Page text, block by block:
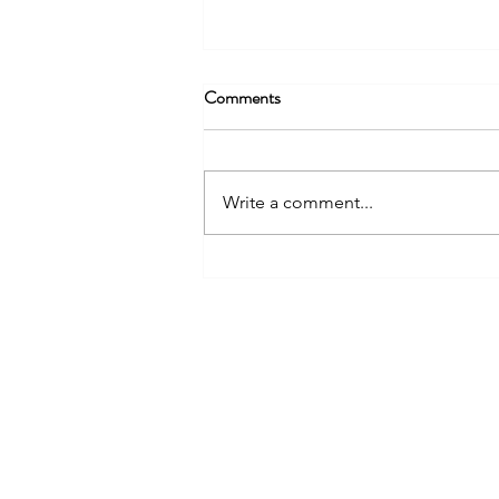
Something's Got to Give
Comments
Write a comment...